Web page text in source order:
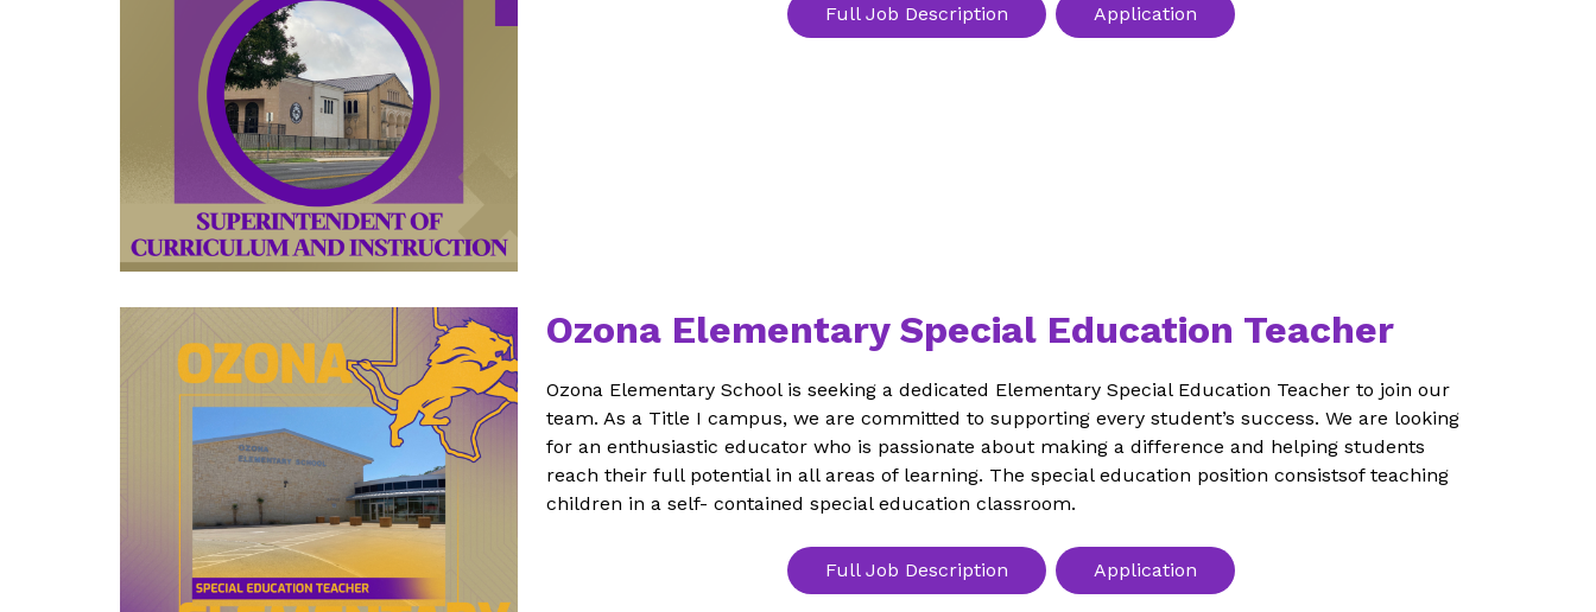
Full Job Description Application
Ozona Elementary Special Education Teacher
Ozona Elementary School is seeking a dedicated Elementary Special Education Teacher to join our
team. As a Title I campus, we are committed to supporting every student’s success. We are looking
for an enthusiastic educator who is passionate about making a difference and helping students
reach their full potential in all areas of learning. The special education position consistsof teaching
children in a self- contained special education classroom.
Full Job Description Application